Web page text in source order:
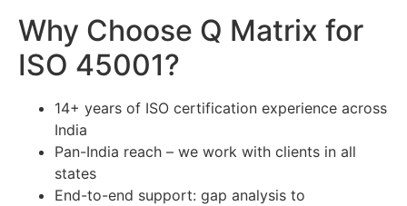
Why Choose Q Matrix for
ISO 45001?
14+ years of ISO certification experience across
India
Pan-India reach – we work with clients in all
states
End-to-end support: gap analysis to